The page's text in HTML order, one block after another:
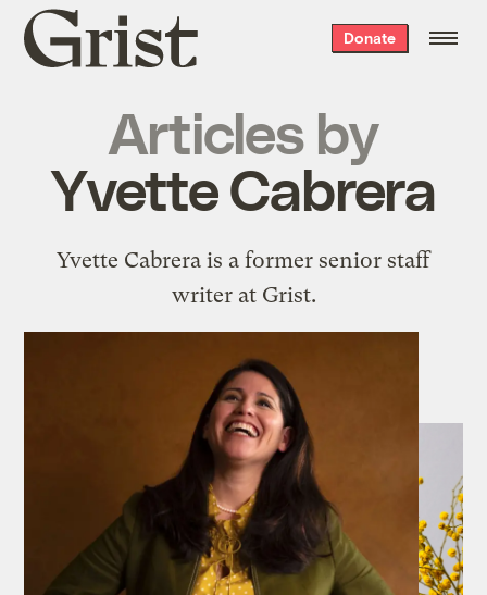
Grist
home
Donate
Articles by
Yvette Cabrera
Yvette Cabrera is a former senior staff
writer at Grist.